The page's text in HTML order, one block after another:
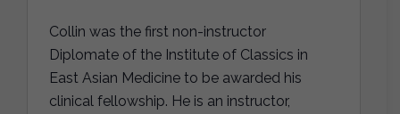
Collin was the first non-instructor
Diplomate of the Institute of Classics in
East Asian Medicine to be awarded his
clinical fellowship. He is an instructor,